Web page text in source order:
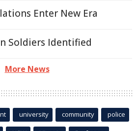
Enter New Era
Soldiers Identified
More News
university community police